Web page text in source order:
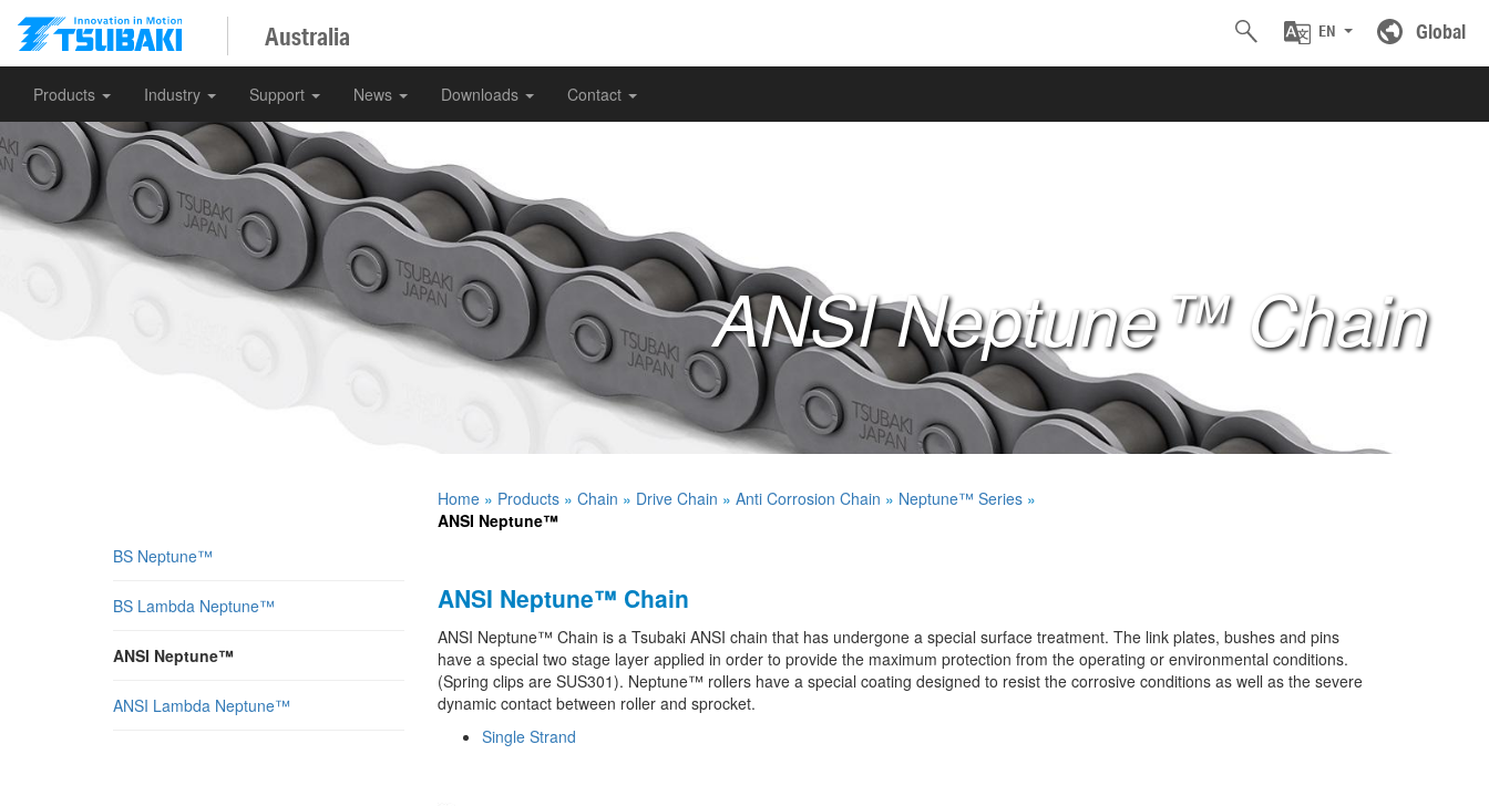
Australia Global
EN
Products Industry Support News Downloads Contact
ANSI Neptune™ Chain
Home» Products» Chain » Drive Chain » Anti Corrosion Chain » Neptune™ Series»
ANSI Neptune™
BS Neptune™
BS Lambda Neptune™
ANSI Neptune™
ANSI Lambda Neptune™
ANSI Neptune™ Chain
ANSI Neptune™ Chain is a Tsubaki ANSI chain that has undergone a special surface treatment. The link plates, bushes and pins
have a special two stage layer applied in order to provide the maximum protection from the operating or environmental conditions.
(Spring clips are SUS301). Neptune™ rollers have a special coating designed to resist the corrosive conditions as well as the severe
dynamic contact between roller and sprocket.
Single Strand